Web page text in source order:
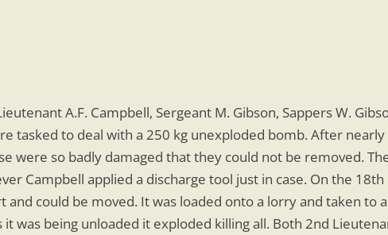
A.F. Campbell, Sergeant M. Gibson, Sappers W.
tasked to deal with a 250 kg unexploded bomb. After
were so badly damaged that they could not be removed.
Campbell applied a discharge tool just in case. On the
could be moved. It was loaded onto a lorry and taken to
was being unloaded it exploded killing all. Both 2nd